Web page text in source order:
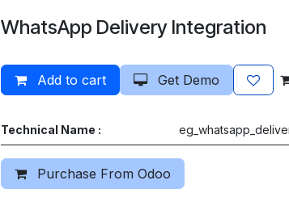
WhatsApp Delivery Integration
Add to cart Get Demo
Technical Name :
Purchase From Odoo